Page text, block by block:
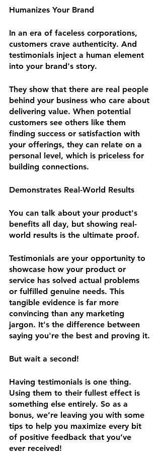
Humanizes Your Brand
In an era of faceless corporations,
customers crave authenticity. And
testimonials inject a human element
into your brand's story.
They show that there are real people
behind your business who care about
delivering value. When potential
customers see others like them
finding success or satisfaction with
your offerings, they can relate on a
personal level, which is priceless for
building connections.
Demonstrates Real-World Results
You can talk about your product's
benefits all day, but showing real-
world results is the ultimate proof.
Testimonials are your opportunity to
showcase how your product or
service has solved actual problems
or fulfilled genuine needs. This
tangible evidence is far more
convincing than any marketing
jargon. It's the difference between
saying you're the best and proving it.
But wait a second!
Having testimonials is one thing.
Using them to their fullest effect is
something else entirely. So as a
bonus, we’re leaving you with some
tips to help you maximize every bit
of positive feedback that you’ve
ever received!